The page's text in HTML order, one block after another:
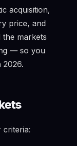
acquisition,
price, and
the markets
— so you
criteria: